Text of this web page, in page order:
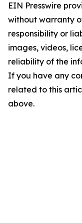
EIN Presswire
without warranty
responsibility or
images, videos,
reliability of the
If you have any
related to this
above.